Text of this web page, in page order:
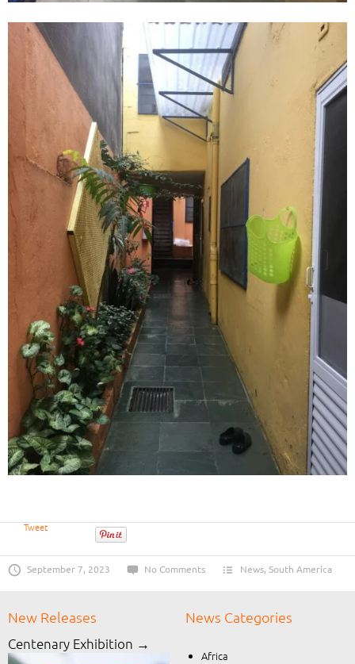
Tweet
September 7, 2023 No Comments News, South America
New Releases
Centenary Exhibition →
News Categories
Africa